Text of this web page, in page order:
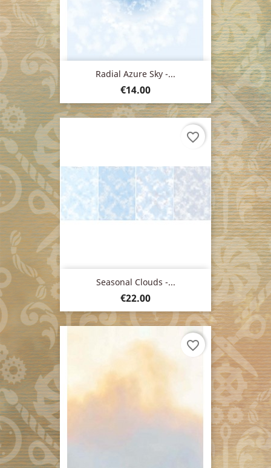
Radial Azure Sky -...
Price
€14.00
Seasonal Clouds -...
Price
€22.00
favorite_border
favorite_border